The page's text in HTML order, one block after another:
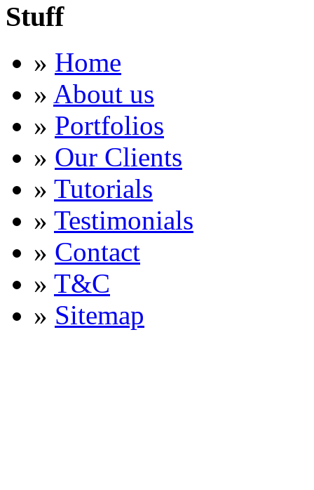
Stuff
» Home
» About us
» Portfolios
» Our Clients
» Tutorials
» Testimonials
» Contact
» T&C
» Sitemap